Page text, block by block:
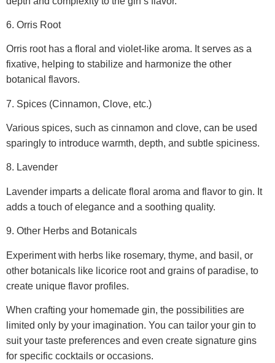
6. Orris Root
Orris root has a floral and violet-like aroma. It serves as a
fixative, helping to stabilize and harmonize the other
botanical flavors.
7. Spices (Cinnamon, Clove, etc.)
Various spices, such as cinnamon and clove, can be used
sparingly to introduce warmth, depth, and subtle spiciness.
8. Lavender
Lavender imparts a delicate floral aroma and flavor to gin. It
adds a touch of elegance and a soothing quality.
9. Other Herbs and Botanicals
Experiment with herbs like rosemary, thyme, and basil, or
other botanicals like licorice root and grains of paradise, to
create unique flavor profiles.
When crafting your homemade gin, the possibilities are
limited only by your imagination. You can tailor your gin to
suit your taste preferences and even create signature gins
for specific cocktails or occasions.